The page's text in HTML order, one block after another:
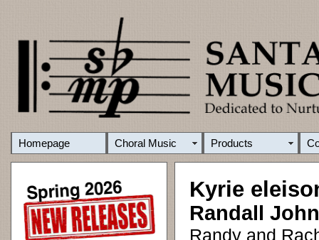
Homepage Choral Music Products
Kyrie
Randall
Randy and